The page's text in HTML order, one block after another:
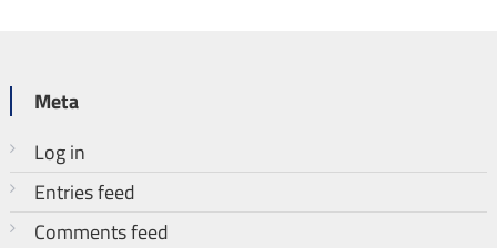
Meta
Log in
Entries feed
Comments feed